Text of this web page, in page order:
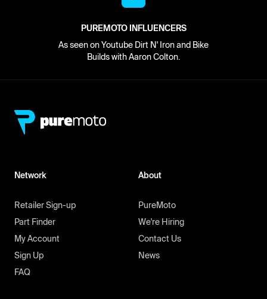
PUREMOTO INFLUENCERS
As seen on Youtube Dirt N' Iron and Bike
Builds with Aaron Colton.
Network
Retailer Sign-up
Part Finder
My Account
Sign Up
FAQ
About
PureMoto
We're Hiring
Contact Us
News